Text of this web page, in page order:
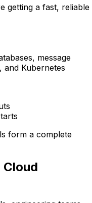
getting a fast, reliable
message
and Kubernetes
form a complete
Cloud